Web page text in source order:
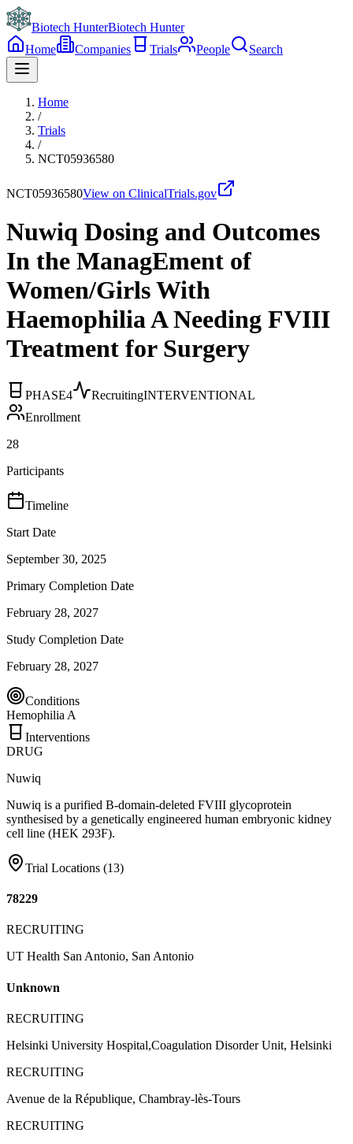
Biotech HunterBiotech Hunter
Home
Companies Trials People Search
Home
/
Trials
/
NCT05936580
NCT05936580View on ClinicalTrials.gov
Nuwiq Dosing and Outcomes
In the ManagEment of
Women/Girls With
Haemophilia A Needing FVIII
Treatment for Surgery
PHASE4 RecruitingINTERVENTIONAL
Enrollment
28
Participants
Timeline
Start Date
September 30, 2025
Primary Completion Date
February 28, 2027
Study Completion Date
February 28, 2027
Conditions
Hemophilia A
Interventions
DRUG
Nuwiq
Nuwiq is a purified B-domain-deleted FVIII glycoprotein
synthesised by a genetically engineered human embryonic kidney
cell line (HEK 293F).
Trial Locations (13)
78229
RECRUITING
UT Health San Antonio, San Antonio
Unknown
RECRUITING
Helsinki University Hospital,Coagulation Disorder Unit, Helsinki
RECRUITING
Avenue de la République, Chambray-lès-Tours
RECRUITING